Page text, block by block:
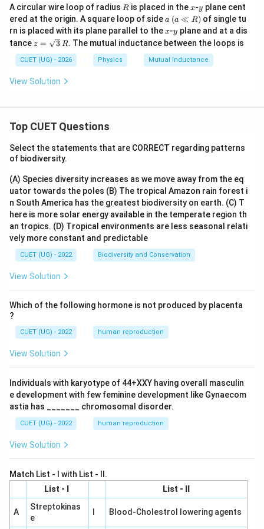
M = 2\sqrt{2}\frac{\mu_0
M = 2 2
L
μ 0R2
Therefore,
\boxed{ M =
2
Download Solution in PDF
A circular wire loop of radius R
R is placed in thex
x-y
y plane cent
ered at the origin. A square loop of sidea
(a
\ll
R)
a (a ≪ R) of single tu
rn is placed with its plane parallel to thex
x-y
y plane and at a dis
tance z=
rt
{3}
\,R
z = 3 R. The mutual inductance between the loops is
CUET (UG) - 2026 Physics Mutual Inductance
View Solution
Top CUET Questions
Select the statements that are CORRECT regarding patterns
of biodiversity.
(A) Species diversity increases as we move away from the eq
uator towards the poles (B) The tropical Amazon rain forest i
n South America has the greatest biodiversity on earth. (C) T
here is more solar energy available in the temperate region th
an tropics. (D) Tropical environments are less seasonal relati
vely more constant and predictable
CUET (UG) - 2022 Biodiversity and Conservation
View Solution
Which of the following hormone is not produced by placenta
?
CUET (UG) - 2022 human reproduction
View Solution
Individuals with karyotype of 44+XXY having overall masculin
e development with few feminine development like Gynaecom
astia has _______ chromosomal disorder.
CUET (UG) - 2022 human reproduction
View Solution
Match List - I with List - II.
List - I
List - II
A
Streptokinas
e
Blood-Cholestrol lowering agents